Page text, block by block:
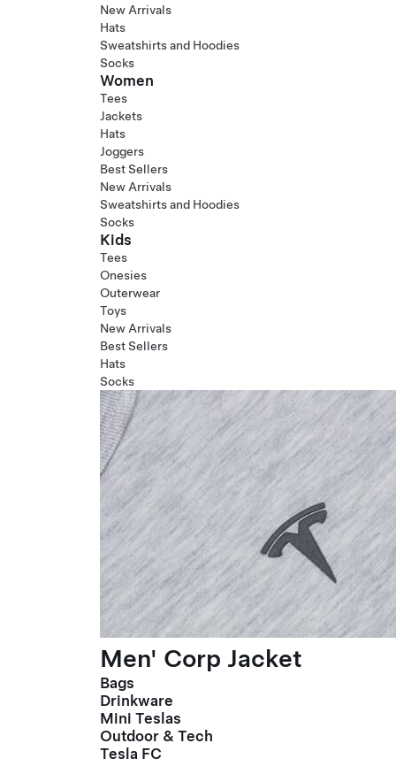
New Arrivals
Hats
Sweatshirts and Hoodies
Socks
Women
Tees
Jackets
Hats
Joggers
Best Sellers
New Arrivals
Sweatshirts and Hoodies
Socks
Kids
Tees
Onesies
Outerwear
Toys
New Arrivals
Best Sellers
Hats
Socks
Men' Corp Jacket
Bags
Drinkware
Mini Teslas
Outdoor & Tech
Tesla FC